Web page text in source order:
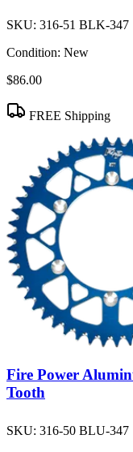
SKU: 316-51 BLK-347
Condition: New
$86.00
FREE Shipping
Fire Power
Tooth
SKU: 316-50 BLU-347